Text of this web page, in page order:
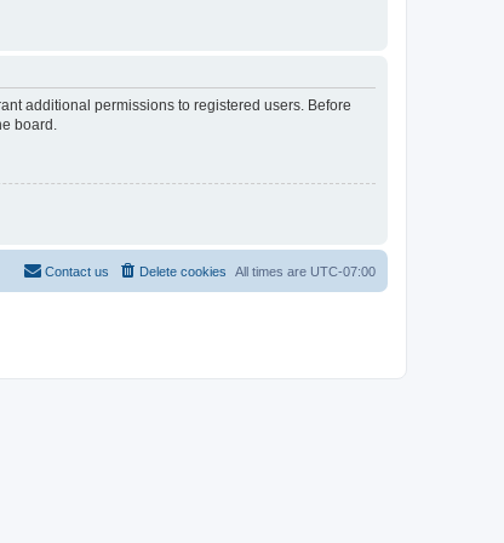
additional permissions to registered users. Before
board.
All times are UTC-07:00
Delete cookies
Contact us